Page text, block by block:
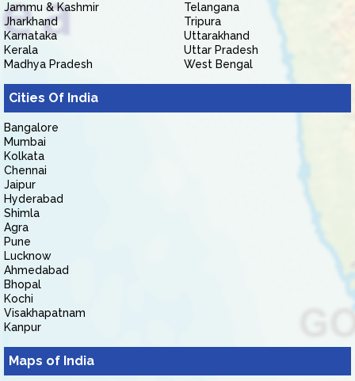
Jammu & Kashmir
Jharkhand
Karnataka
Kerala
Madhya Pradesh
Telangana
Tripura
Uttarakhand
Uttar Pradesh
West Bengal
Cities Of India
Bangalore
Mumbai
Kolkata
Chennai
Jaipur
Hyderabad
Shimla
Agra
Pune
Lucknow
Ahmedabad
Bhopal
Kochi
Visakhapatnam
Kanpur
Maps of India